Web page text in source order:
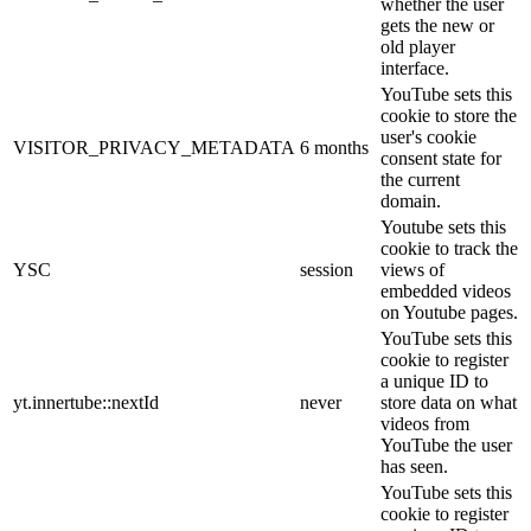
whether the user
gets the new or
old player
interface.
VISITOR_PRIVACY_METADATA 6 months
YouTube sets this
cookie to store the
user's cookie
consent state for
the current
domain.
YSC session
Youtube sets this
cookie to track the
views of
embedded videos
on Youtube pages.
yt.innertube::nextId never
YouTube sets this
cookie to register
a unique ID to
store data on what
videos from
YouTube the user
has seen.
YouTube sets this
cookie to register